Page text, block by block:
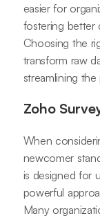
easier for
fostering better
Choosing the
transform raw
streamlining
Zoho
When
newcomer
is designed for
powerful
Many